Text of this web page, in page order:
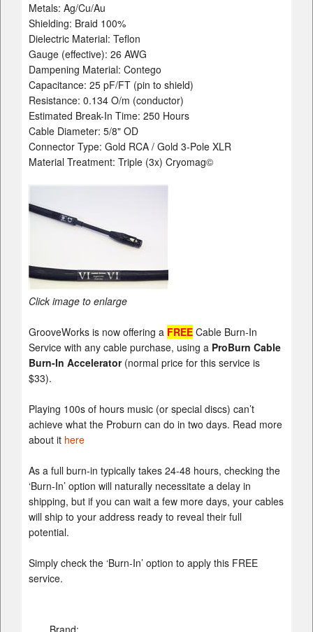
Metals: Ag/Cu/Au
Shielding: Braid 100%
Dielectric Material: Teflon
Gauge (effective): 26 AWG
Dampening Material: Contego
Capacitance: 25 pF/FT (pin to shield)
Resistance: 0.134 O/m (conductor)
Estimated Break-In Time: 250 Hours
Cable Diameter: 5/8" OD
Connector Type: Gold RCA / Gold 3-Pole XLR
Material Treatment: Triple (3x) Cryomag©
Click image to enlarge
GrooveWorks is now offering a FREE Cable Burn-In
Service with any cable purchase, using a ProBurn Cable
Burn-In Accelerator(normal price for this service is
$33).
Playing 100s of hours music (or special discs) can’t
achieve what the Proburn can do in two days. Read more
about it here
As a full burn-in typically takes 24-48 hours, checking the
‘Burn-In’ option will naturally necessitate a delay in
shipping, but if you can wait a few more days, your cables
will ship to your address ready to reveal their full
potential.
Simply check the ‘Burn-In’ option to apply this FREE
service.
Brand: